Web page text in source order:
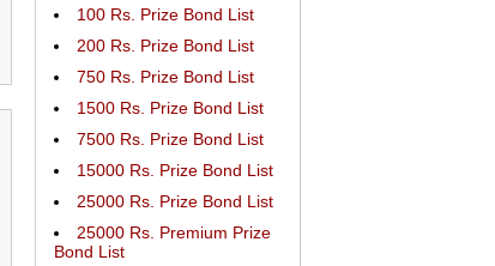
100 Rs. Prize Bond List
200 Rs. Prize Bond List
750 Rs. Prize Bond List
1500 Rs. Prize Bond List
7500 Rs. Prize Bond List
15000 Rs. Prize Bond List
25000 Rs. Prize Bond List
25000 Rs. Premium Prize
Bond List